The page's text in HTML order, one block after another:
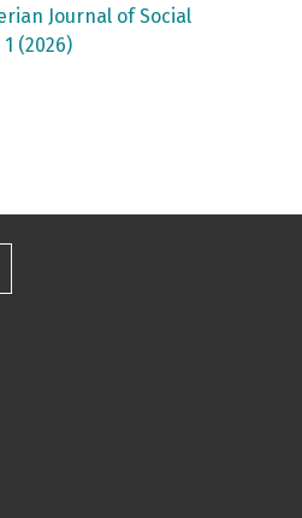
Journal of Social
(2026)